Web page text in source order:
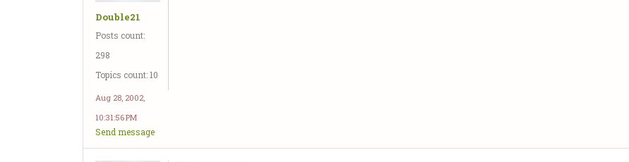
Double21
Posts count:
298
Topics count: 10
Aug 28, 2002,
10:31:56 PM
Send message